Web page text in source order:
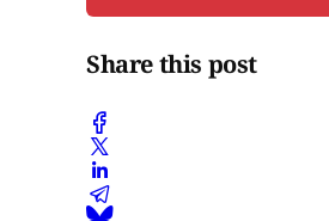
Share this post